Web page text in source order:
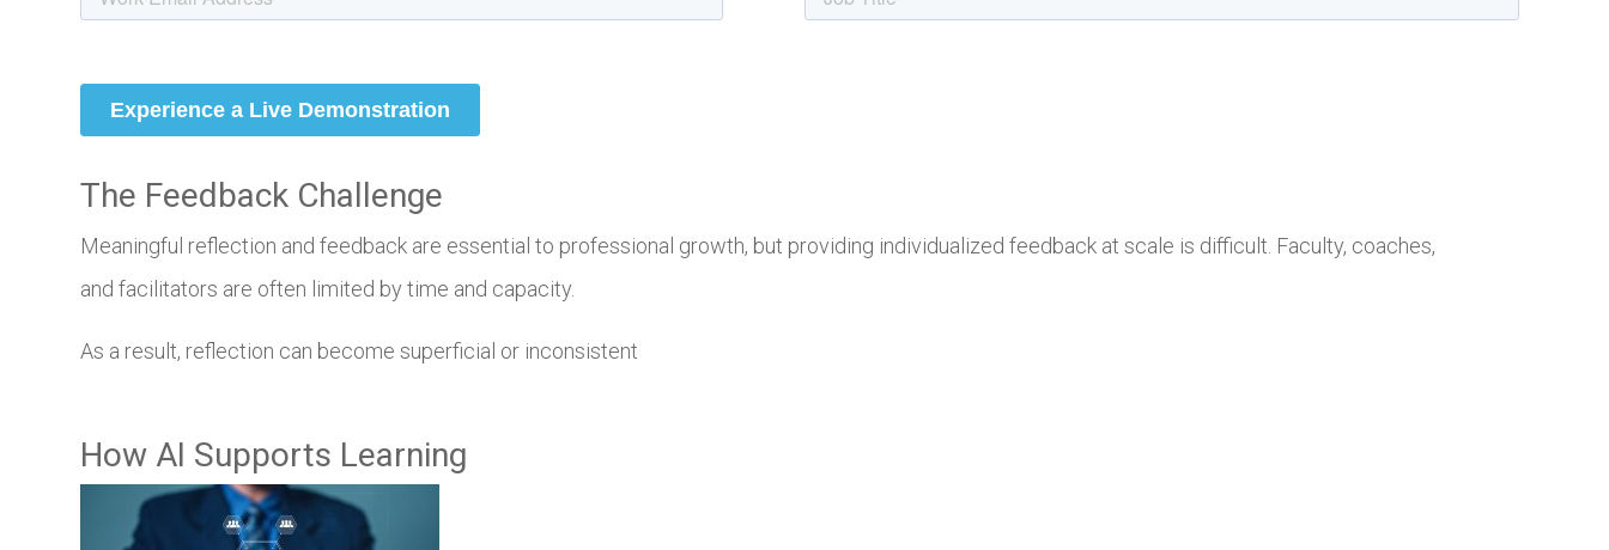
The Feedback Challenge
Meaningful reflection and feedback are essential to professional growth, but providing individualized feedback at scale is difficult. Faculty, coaches,
and facilitators are often limited by time and capacity.
As a result, reflection can become superficial or inconsistent
How AI Supports Learning